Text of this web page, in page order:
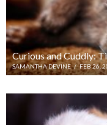
Curious and Cuddly:
SAMANTHA DEVINE / FEB 26,